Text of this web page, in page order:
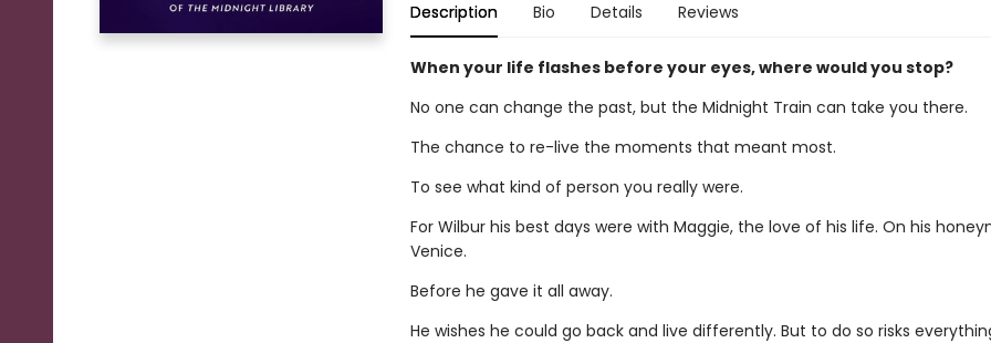
Description Bio Details Reviews
When your life flashes before your eyes, where would you stop?
No one can change the past, but the Midnight Train can take you there.
The chance to re-live the moments that meant most.
To see what kind of person you really were.
For Wilbur his best days were with Maggie, the love of his life. On his
Venice.
Before he gave it all away.
He wishes he could go back and live differently. But to do so risks